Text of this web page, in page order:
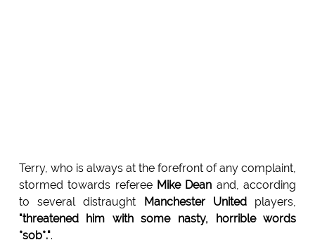
Terry, who is always at the forefront of any complaint,
stormed towards referee Mike Dean and, according
to several distraught
Manchester Unitedplayers,
"threatened him with some nasty, horrible words
*sob*.".